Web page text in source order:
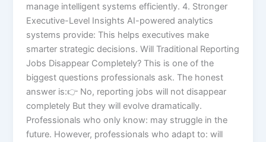
manage intelligent systems efficiently. 4. Stronger
Executive-Level Insights AI-powered analytics
systems provide: This helps executives make
smarter strategic decisions. Will Traditional Reporting
Jobs Disappear Completely? This is one of the
biggest questions professionals ask. The honest
answer is:👉 No, reporting jobs will not disappear
completely But they will evolve dramatically.
Professionals who only know: may struggle in the
future. However, professionals who adapt to: will